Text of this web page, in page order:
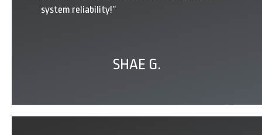
system reliability!”
SHAE G.